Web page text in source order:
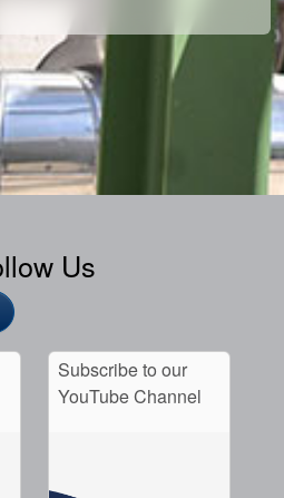
Us
Subscribe to our
YouTube Channel